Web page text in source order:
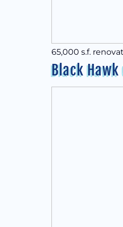
65,000 s.f.
Black